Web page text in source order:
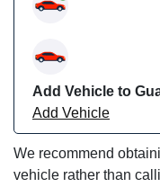
Add Vehicle to
Add Vehicle
We recommend
vehicle rather than